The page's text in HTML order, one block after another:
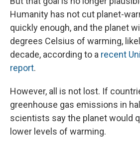
Humanity has not cut planet-
quickly enough, and the planet
degrees Celsius of warming,
decade, according to a recent
report.
However, all is not lost. If
greenhouse gas emissions in
scientists say the planet would
lower levels of warming.